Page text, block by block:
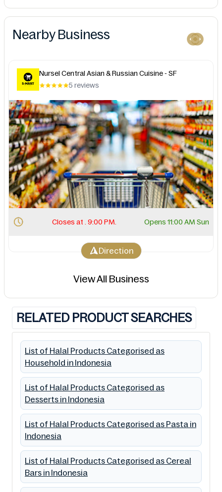
Nearby Business
Nursel Central Asian & Russian Cuisine - SF
5 reviews
Closes at . 9:00 PM. Opens 11:00 AM Sun
Direction
View All Business
RELATED PRODUCT SEARCHES
List of Halal Products Categorised as
Household in Indonesia
List of Halal Products Categorised as
Desserts in Indonesia
List of Halal Products Categorised as Pasta in
Indonesia
List of Halal Products Categorised as Cereal
Bars in Indonesia